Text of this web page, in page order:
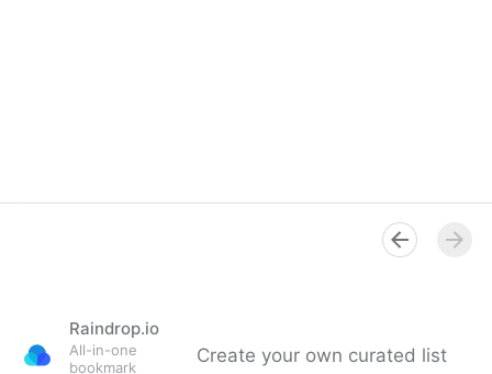
Raindrop.io
All-in-one
bookmark
Create your own curated list